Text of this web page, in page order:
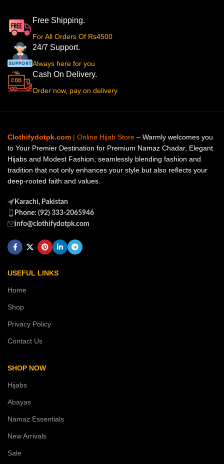
Free Shipping.
For All Orders Of Rs4500
24/7 Support.
Always here for you
Cash On Delivery.
Order now, pay on delivery
Clothifydotpk.com | Online Hijab Store – Warmly welcomes you
to Your Premier Destination for Premium Namaz Chadar, Elegant
Hijabs and Modest Fashion, seamlessly blending fashion and
tradition that not only enhances your style but also reflects your
deep-rooted faith and values.
Karachi, Pakistan
Phone: (92) 333-2065946
info@clothifydotpk.com
USEFUL LINKS
Home
Shop
Privacy Policy
Contact Us
SHOP NOW
Hijabs
Abayas
Namaz Essentials
New Arrivals
Sale